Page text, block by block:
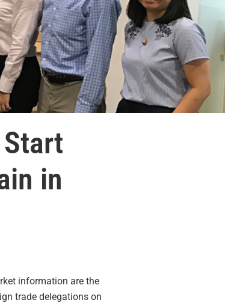
in
information are the
trade delegations on